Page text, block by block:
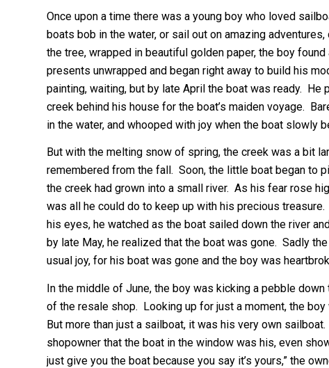
Once upon a time there was a young boy who loved
boats bob in the water, or sail out on amazing
the tree, wrapped in beautiful golden paper, the boy
presents unwrapped and began right away to build his
painting, waiting, but by late April the boat was ready.
creek behind his house for the boat’s maiden voyage.
in the water, and whooped with joy when the boat slowly
But with the melting snow of spring, the creek was a bit
remembered from the fall. Soon, the little boat began to
the creek had grown into a small river. As his fear rose
was all he could do to keep up with his precious
his eyes, he watched as the boat sailed down the river
by late May, he realized that the boat was gone. Sadly
usual joy, for his boat was gone and the boy was
In the middle of June, the boy was kicking a pebble
of the resale shop. Looking up for just a moment, the
But more than just a sailboat, it was his very own
shopowner that the boat in the window was his, even
just give you the boat because you say it’s yours,” the